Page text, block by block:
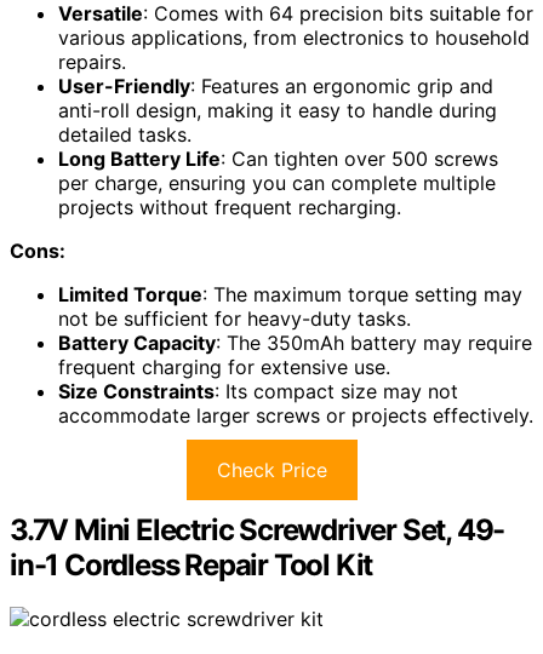
Versatile: Comes with 64 precision bits suitable for
various applications, from electronics to household
repairs.
User-Friendly: Features an ergonomic grip and
anti-roll design, making it easy to handle during
detailed tasks.
Long Battery Life: Can tighten over 500 screws
per charge, ensuring you can complete multiple
projects without frequent recharging.
Cons:
Limited Torque: The maximum torque setting may
not be sufficient for heavy-duty tasks.
Battery Capacity: The 350mAh battery may require
frequent charging for extensive use.
Size Constraints: Its compact size may not
accommodate larger screws or projects effectively.
Check Price
3.7V Mini Electric Screwdriver Set, 49-
in-1 Cordless Repair Tool Kit